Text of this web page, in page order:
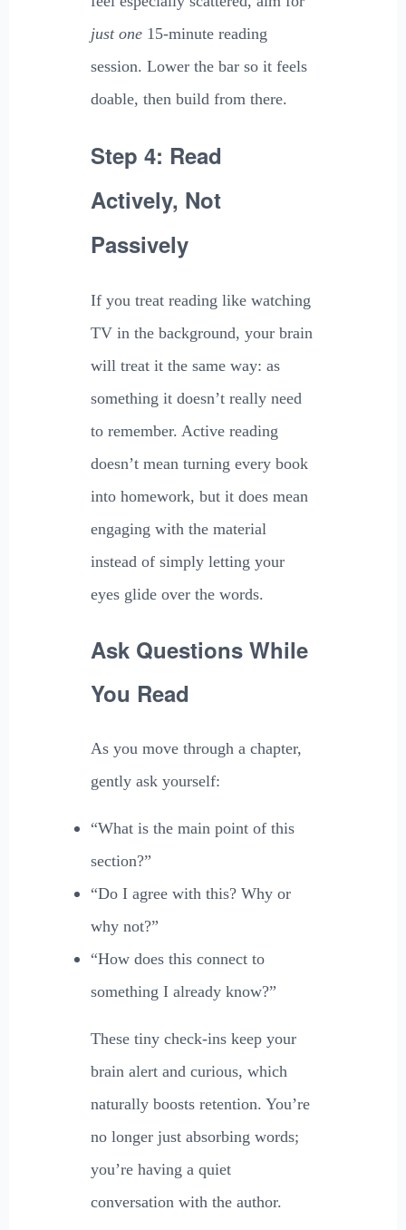
just one 15-minute reading
session. Lower the bar so it feels
doable, then build from there.
Step 4: Read
Actively, Not
Passively
If you treat reading like watching
TV in the background, your brain
will treat it the same way: as
something it doesn’t really need
to remember. Active reading
doesn’t mean turning every book
into homework, but it does mean
engaging with the material
instead of simply letting your
eyes glide over the words.
Ask Questions While
You Read
As you move through a chapter,
gently ask yourself:
“What is the main point of this
section?”
“Do I agree with this? Why or
why not?”
“How does this connect to
something I already know?”
These tiny check-ins keep your
brain alert and curious, which
naturally boosts retention. You’re
no longer just absorbing words;
you’re having a quiet
conversation with the author.